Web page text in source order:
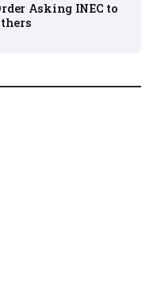
Asking INEC to